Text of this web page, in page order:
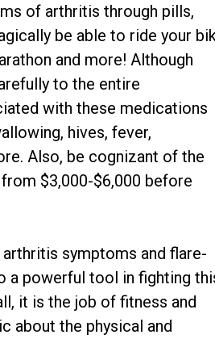
of arthritis through pills,
be able to ride your
and more! Although
to the entire
with these medications
hives, fever,
Also, be cognizant of the
$3,000-$6,000 before
symptoms and flare-
a powerful tool in fighting
it is the job of fitness and
about the physical and